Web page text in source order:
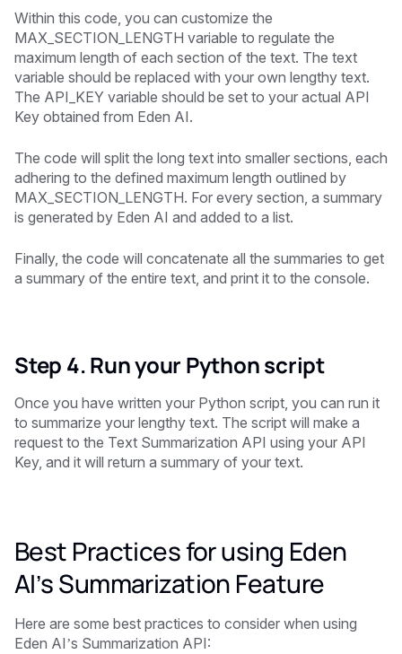
Within this code, you can customize the
MAX_SECTION_LENGTH variable to regulate the
maximum length of each section of the text. The text
variable should be replaced with your own lengthy text.
The API_KEY variable should be set to your actual API
Key obtained from Eden AI.
The code will split the long text into smaller sections, each
adhering to the defined maximum length outlined by
MAX_SECTION_LENGTH. For every section, a summary
is generated by Eden AI and added to a list.
Finally, the code will concatenate all the summaries to get
a summary of the entire text, and print it to the console.
Step 4. Run your Python script
Once you have written your Python script, you can run it
to summarize your lengthy text. The script will make a
request to the Text Summarization API using your API
Key, and it will return a summary of your text.
Best Practices for using Eden
AI’s Summarization Feature
Here are some best practices to consider when using
Eden AI’s Summarization API: